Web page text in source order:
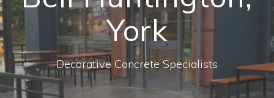
York
Decorative Concrete Specialists